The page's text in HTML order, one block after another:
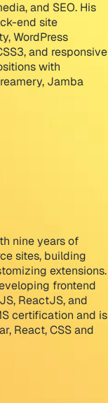
and SEO. His
end site
WordPress
and responsive
with
Jamba
nine years of
sites, building
extensions.
frontend
ReactJS, and
certification and is
React, CSS and